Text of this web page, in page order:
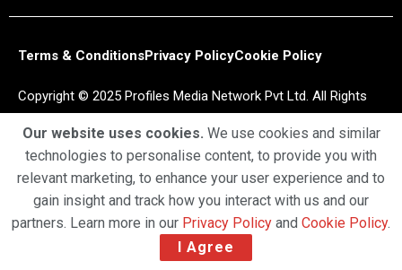
Terms & ConditionsPrivacy PolicyCookie Policy
Copyright © 2025 Profiles Media Network Pvt Ltd. All Rights
Our website uses cookies. We use cookies and similar
technologies to personalise content, to provide you with
relevant marketing, to enhance your user experience and to
gain insight and track how you interact with us and our
partners. Learn more in our Privacy Policy and Cookie Policy.
I Agree